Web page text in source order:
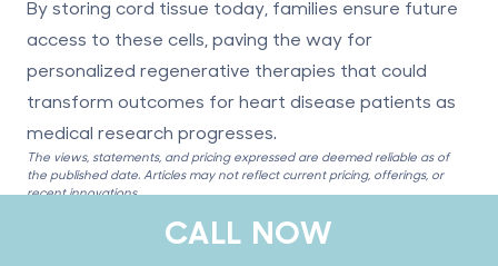
By storing cord tissue today, families ensure future
access to these cells, paving the way for
personalized regenerative therapies that could
transform outcomes for heart disease patients as
medical research progresses.
The views, statements, and pricing expressed are deemed reliable as of
the published date. Articles may not reflect current pricing, offerings, or
recent innovations.
CALL NOW